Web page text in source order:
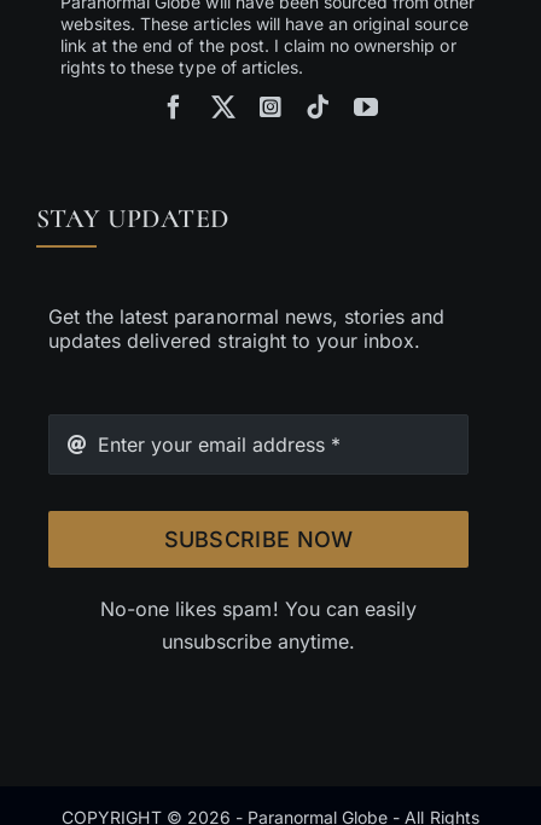
websites. These articles will have an original source
link at the end of the post. I claim no ownership or
rights to these type of articles.
STAY UPDATED
Get the latest paranormal news, stories and
updates delivered straight to your inbox.
SUBSCRIBE NOW
No-one likes spam! You can easily
unsubscribe anytime.
COPYRIGHT © 2026 - Paranormal Globe - All Rights